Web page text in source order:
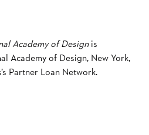
Academy of Designis
Academy of Design, New York,
Partner Loan Network.